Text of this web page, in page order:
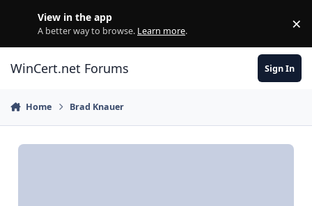
View in the app
A better way to browse. Learn more. ×
WinCert.net Forums Sign In
Home Brad Knauer